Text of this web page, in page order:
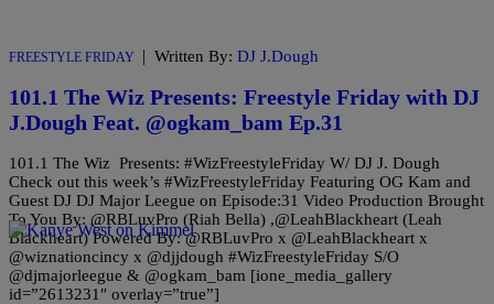
FREESTYLE FRIDAY | Written By: DJ J.Dough
101.1 The Wiz Presents: Freestyle Friday with DJ
J.Dough Feat. @ogkam_bam Ep.31
101.1 The Wiz Presents: #WizFreestyleFriday W/ DJ J. Dough
Check out this week’s #WizFreestyleFriday Featuring OG Kam and
Guest DJ DJ Major Leegue on Episode:31 Video Production Brought
To You By: @RBLuvPro (Riah Bella) ,@LeahBlackheart (Leah
Blackheart) Powered By: @RBLuvPro x @LeahBlackheart x
@wiznationcincy x @djjdough #WizFreestyleFriday S/O
@djmajorleegue & @ogkam_bam [ione_media_gallery
id=”2613231″ overlay=”true”]